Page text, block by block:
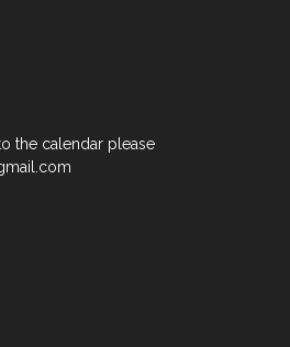
the calendar please